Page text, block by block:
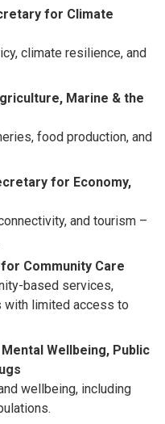
for Climate
climate resilience, and
Marine & the
food production, and
for Economy,
and tourism –
Community Care
based services,
with limited access to
Wellbeing, Public
wellbeing, including